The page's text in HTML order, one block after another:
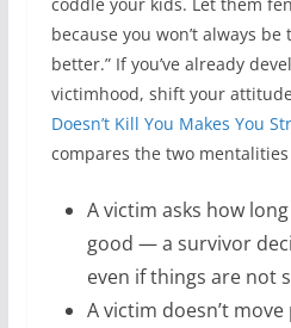
because you won’t always
better.” If you’ve already
victimhood, shift your
Doesn’t Kill You Makes You
compares the two
A victim asks how
good — a survivor
even if things are not
A victim doesn’t